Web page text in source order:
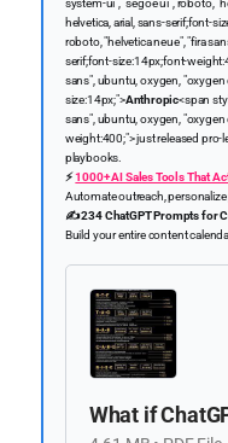
system-ui", "segoe ui", roboto,
helvetica, arial, sans-serif;font-
roboto, "helvetica neue", "fira
serif;font-size:14px;font-
sans", ubuntu, oxygen, "oxygen
size:14px;">Anthropic<span
sans", ubuntu, oxygen, "oxygen
weight:400;"> just released
playbooks.
⚡️1000+ AI Sales Tools That
Automate outreach,
✍️ 234 ChatGPT Prompts for
Build your entire content
What if